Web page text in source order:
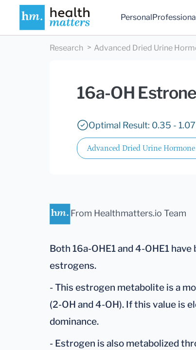
Personal
Research Advanced Dried Urine
16a-OH Estrone
Optimal Result: 0.35 -
Advanced Dried Urine
From Healthmatters.io Team
Both 16a-OHE1 and 4-OHE1
estrogens.
- This estrogen metabolite is a
(2-OH and 4-OH). If this value is
dominance.
- Estrogen is also metabolized